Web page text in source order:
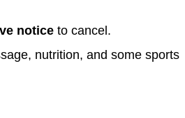
notice to cancel.
nutrition, and some sports